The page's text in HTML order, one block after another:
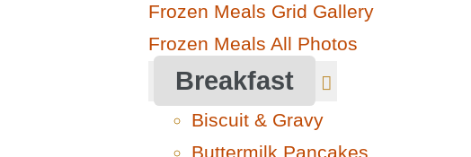
Frozen Meals Grid Gallery
Frozen Meals All Photos
Breakfast
Biscuit & Gravy
Buttermilk Pancakes